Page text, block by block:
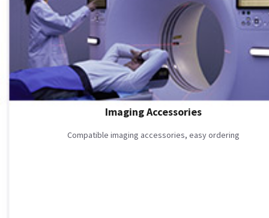
Imaging Accessories
Compatible imaging accessories, easy ordering